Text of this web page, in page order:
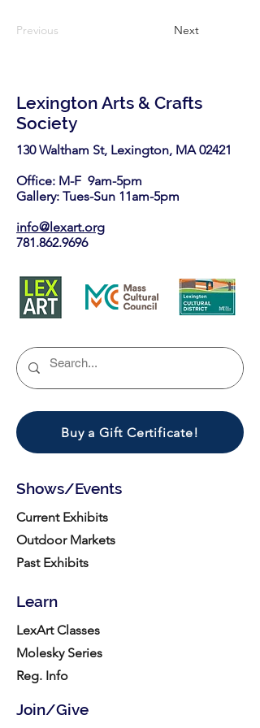
Previous Next
Lexington Arts & Crafts
Society
130 Waltham St, Lexington, MA 02421​
Office: M-F 9am-5pm
Gallery: Tues-Sun 11am-5pm
info@lexart.org
781.862.9696
Buy a Gift Certificate!
Shows/Events
Current Exhibits
Outdoor Markets
Past Exhibits
Learn
LexArt Classes
Molesky Series
Reg. Info
Join/Give